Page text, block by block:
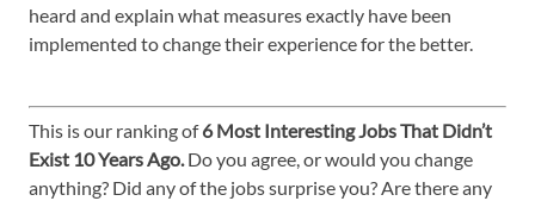
heard and explain what measures exactly have been
implemented to change their experience for the better.
This is our ranking of6 Most Interesting Jobs That Didn’t
Exist 10 Years Ago.Do you agree, or would you change
anything? Did any of the jobs surprise you? Are there any